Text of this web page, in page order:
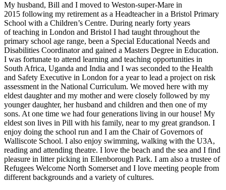
My husband, Bill and I moved to Weston-super-Mare in
2015 following my retirement as a Headteacher in a Bristol Primary
School with a Children’s Centre. During nearly forty years
of teaching in London and Bristol I had taught throughout the
primary school age range, been a Special Educational Needs and
Disabilities Coordinator and gained a Masters Degree in Education.
I was fortunate to attend learning and teaching opportunities in
South Africa, Uganda and India and I was seconded to the Health
and Safety Executive in London for a year to lead a project on risk
assessment in the National Curriculum. We moved here with my
eldest daughter and my mother and were closely followed by my
younger daughter, her husband and children and then one of my
sons. At one time we had four generations living in our house! My
eldest son lives in Pill with his family, near to my great grandson. I
enjoy doing the school run and I am the Chair of Governors of
Walliscote School. I also enjoy swimming, walking with the U3A,
reading and attending theatre. I love the beach and the sea and I find
pleasure in litter picking in Ellenborough Park. I am also a trustee of
Refugees Welcome North Somerset and I love meeting people from
different backgrounds and a variety of cultures.